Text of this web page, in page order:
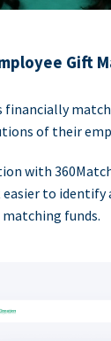
Gift
financially
of their
with
to identify
matching funds.